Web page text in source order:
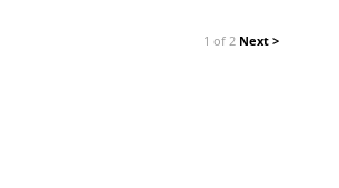
1 of 2 Next >